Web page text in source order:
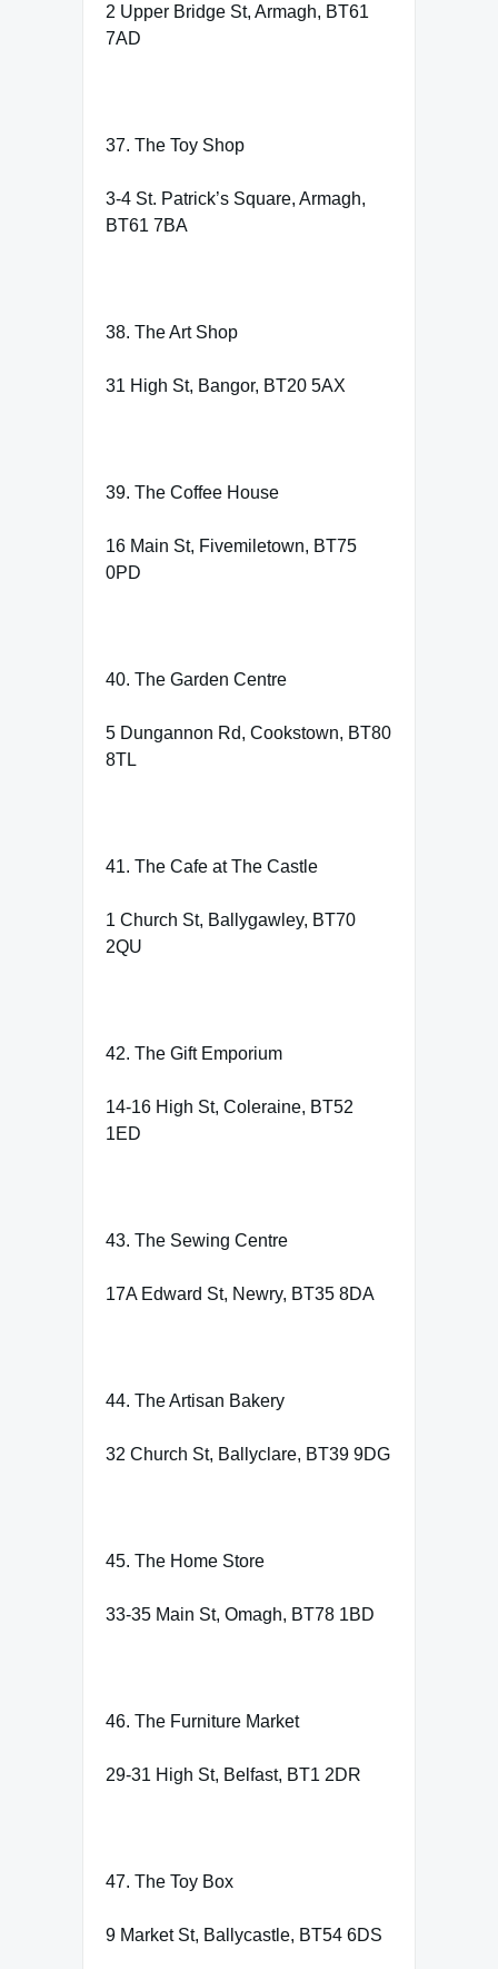
2 Upper Bridge St, Armagh, BT61
7AD
37. The Toy Shop
3-4 St. Patrick’s Square, Armagh,
BT61 7BA
38. The Art Shop
31 High St, Bangor, BT20 5AX
39. The Coffee House
16 Main St, Fivemiletown, BT75
0PD
40. The Garden Centre
5 Dungannon Rd, Cookstown, BT80
8TL
41. The Cafe at The Castle
1 Church St, Ballygawley, BT70
2QU
42. The Gift Emporium
14-16 High St, Coleraine, BT52
1ED
43. The Sewing Centre
17A Edward St, Newry, BT35 8DA
44. The Artisan Bakery
32 Church St, Ballyclare, BT39 9DG
45. The Home Store
33-35 Main St, Omagh, BT78 1BD
46. The Furniture Market
29-31 High St, Belfast, BT1 2DR
47. The Toy Box
9 Market St, Ballycastle, BT54 6DS